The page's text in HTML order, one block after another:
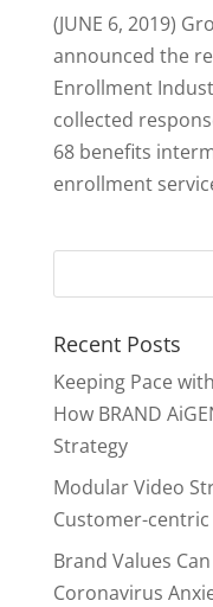
(JUNE 6, 2019)
announced the
Enrollment
collected
68 benefits
enrollment
Recent Posts
Keeping Pace
How BRAND
Strategy
Modular Video
Customer-
Brand Values
Coronavirus